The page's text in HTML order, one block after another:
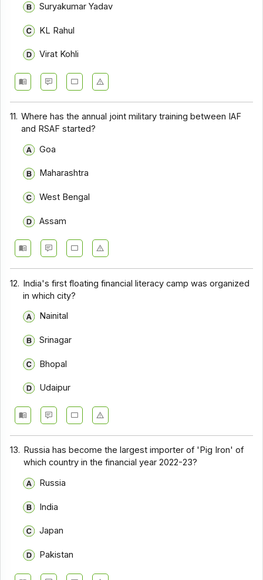
Suryakumar Yadav
KL Rahul
Virat Kohli
11. Where has the annual joint military training between IAF
and RSAF started?
Goa
Maharashtra
West Bengal
Assam
12. India's first floating financial literacy camp was organized
in which city?
Nainital
Srinagar
Bhopal
Udaipur
13. Russia has become the largest importer of 'Pig Iron' of
which country in the financial year 2022-23?
Russia
India
Japan
Pakistan